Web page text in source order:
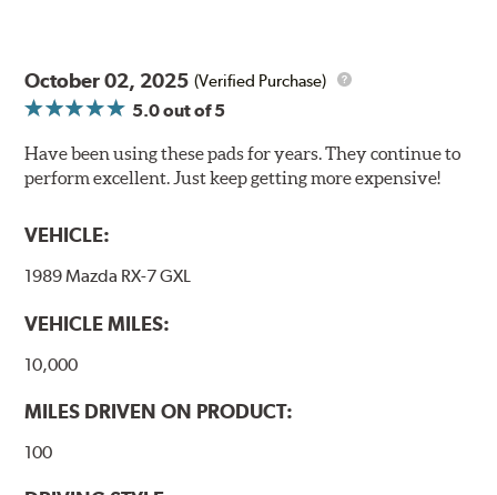
October 02, 2025 (Verified Purchase)
5.0out of 5
Have been using these pads for years. They continue to
perform excellent. Just keep getting more expensive!
VEHICLE:
1989 Mazda RX-7 GXL
VEHICLE MILES:
10,000
MILES DRIVEN ON PRODUCT:
100